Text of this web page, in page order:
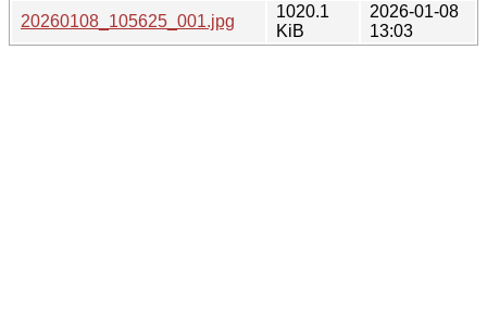
20260108_105625_001.jpg
1020.1
KiB
2026-01-08
13:03